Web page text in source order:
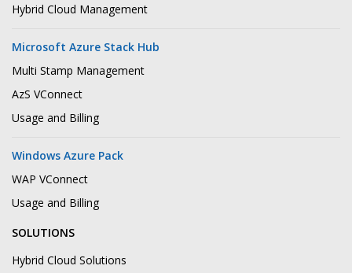
Hybrid Cloud Management
Microsoft Azure Stack Hub
Multi Stamp Management
AzS VConnect
Usage and Billing
Windows Azure Pack
WAP VConnect
Usage and Billing
SOLUTIONS
Hybrid Cloud Solutions